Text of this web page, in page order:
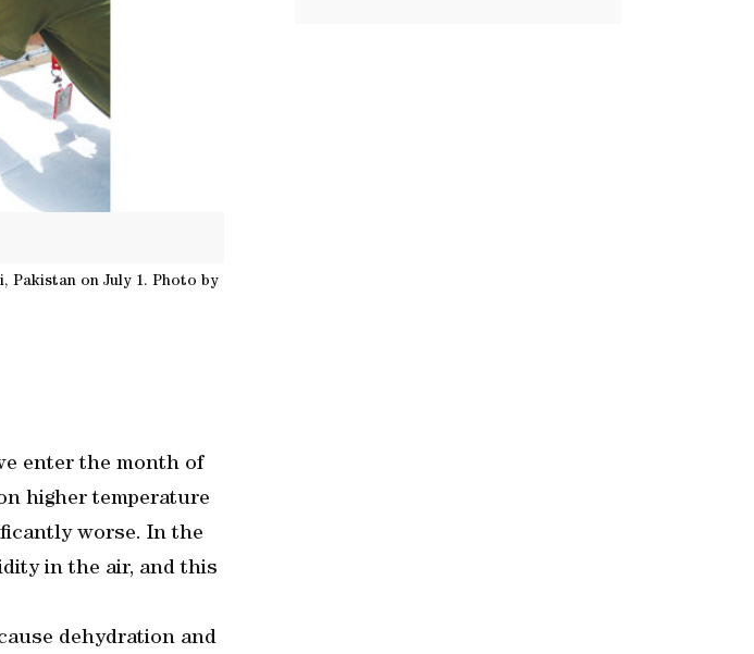
Pakistan on July 1. Photo by
enter the month of
higher temperature
worse. In the
in the air, and this
dehydration and